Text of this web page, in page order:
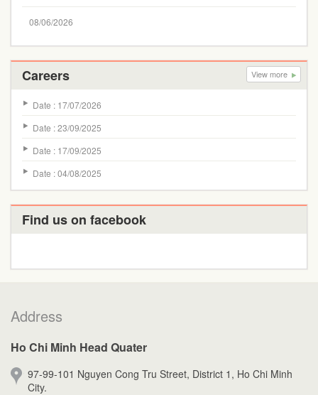
08/06/2026
Careers View more
Date : 17/07/2026
Date : 23/09/2025
Date : 17/09/2025
Date : 04/08/2025
Find us on facebook
Address
Ho Chi Minh Head Quater
97-99-101 Nguyen Cong Tru Street, District 1, Ho Chi Minh
City.